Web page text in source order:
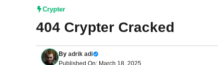
Crypter
404 Crypter Cracked
By adrik adi
Published On: March 18, 2025